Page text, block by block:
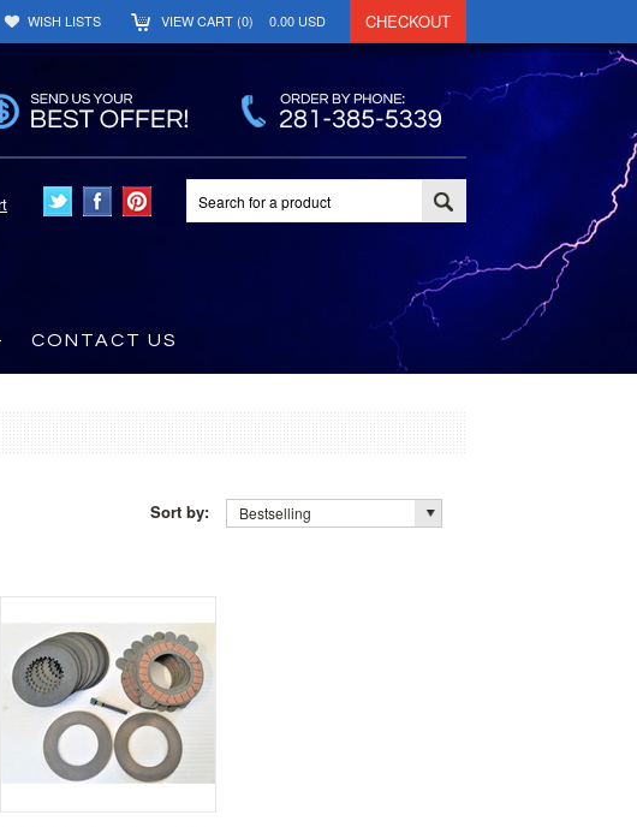
WISH LISTS VIEW CART (0) 0.00 USD CHECKOUT
CONTACT US
Sort by: Bestselling